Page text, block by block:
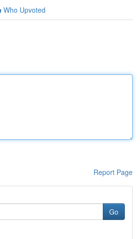
Who Upvoted
Report Page
Go